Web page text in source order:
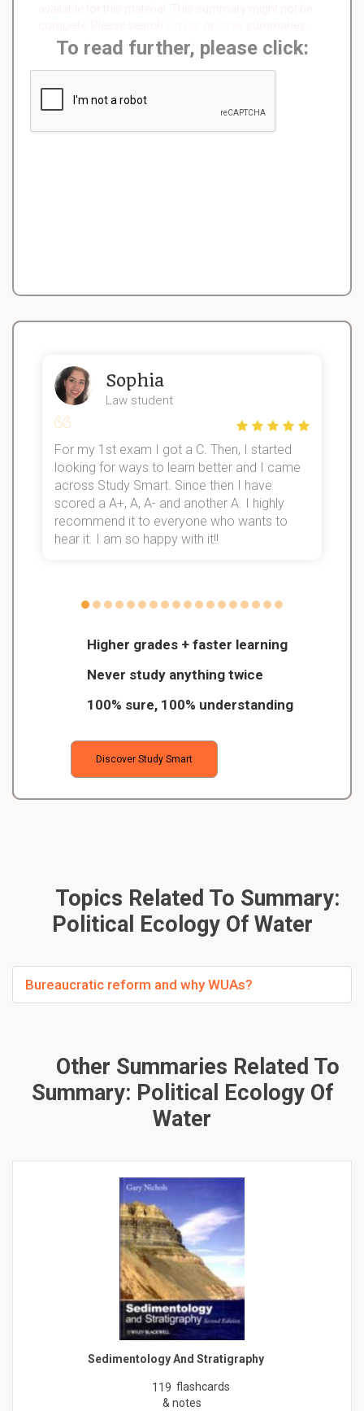
To read further, please click:
Higher grades + faster learning
Never study anything twice
100% sure, 100% understanding
Discover Study Smart
Sophia
Law student
For my 1st exam I got a C. Then, I started
looking for ways to learn better and I came
across Study Smart. Since then I have
scored a A+, A, A- and another A. I highly
recommend it to everyone who wants to
hear it. I am so happy with it!!
Topics Related To Summary:
Political Ecology Of Water
Bureaucratic reform and why WUAs?
Other Summaries Related To
Summary: Political Ecology Of
Water
Sedimentology And Stratigraphy
119 flashcards
& notes